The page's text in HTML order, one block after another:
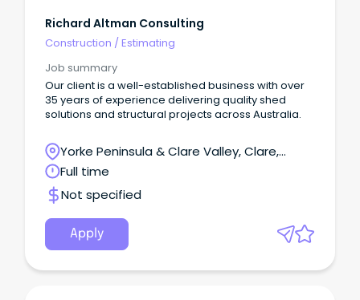
Richard Altman Consulting
Construction /Estimating
Job summary
Our client is a well-established business with over
35 years of experience delivering quality shed
solutions and structural projects across Australia.
Yorke Peninsula & Clare Valley, Clare,
South Australia
Full time
Not specified
Apply